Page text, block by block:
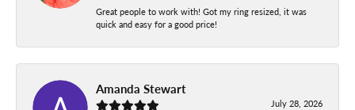
Great people to work with! Got my ring resized, it was
quick and easy for a good price!
Amanda Stewart
July 28, 2026